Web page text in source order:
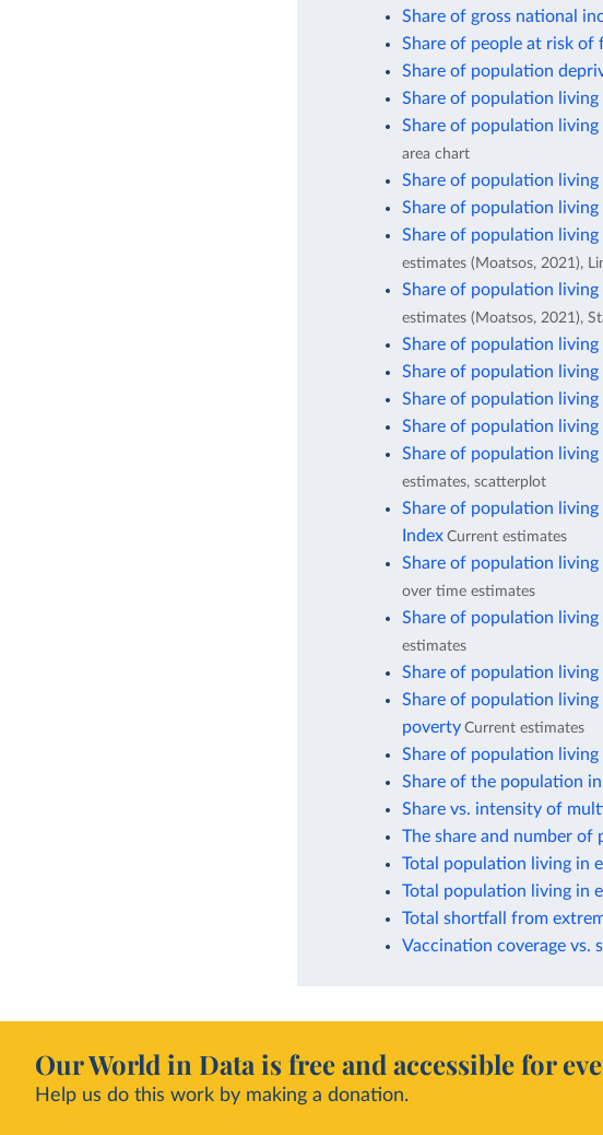
Share of gross national
Share of people at risk of
Share of population
Share of population
Share of population
area chart
Share of population
Share of population
Share of population
estimates (Moatsos, 2021),
Share of population
estimates (Moatsos, 2021),
Share of population
Share of population
Share of population
Share of population
Share of population
estimates, scatterplot
Share of population
Index Current estimates
Share of population
over time estimates
Share of population
estimates
Share of population
Share of population living
poverty Current estimates
Share of population
Share of the population
Share vs. intensity of
The share and number of
Total population living in
Total population living in
Total shortfall from
Vaccination coverage vs.
Our World in Data is free and accessible for
Help us do this work by making a donation.